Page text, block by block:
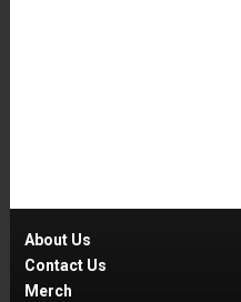
About Us
Contact Us
Merch